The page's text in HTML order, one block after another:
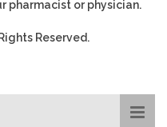
pharmacist or physician.
Reserved.